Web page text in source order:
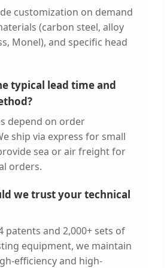
customization on demand
(carbon steel, alloy
Monel), and specific head
typical lead time and
depend on order
ship via express for small
sea or air freight for
orders.
we trust your technical
patents and 2,000+ sets of
equipment, we maintain
efficiency and high-